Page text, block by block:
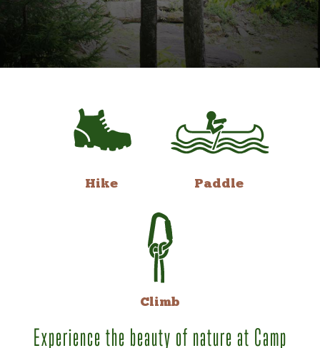
Hike Paddle
Climb
Experience the beauty of nature at Camp